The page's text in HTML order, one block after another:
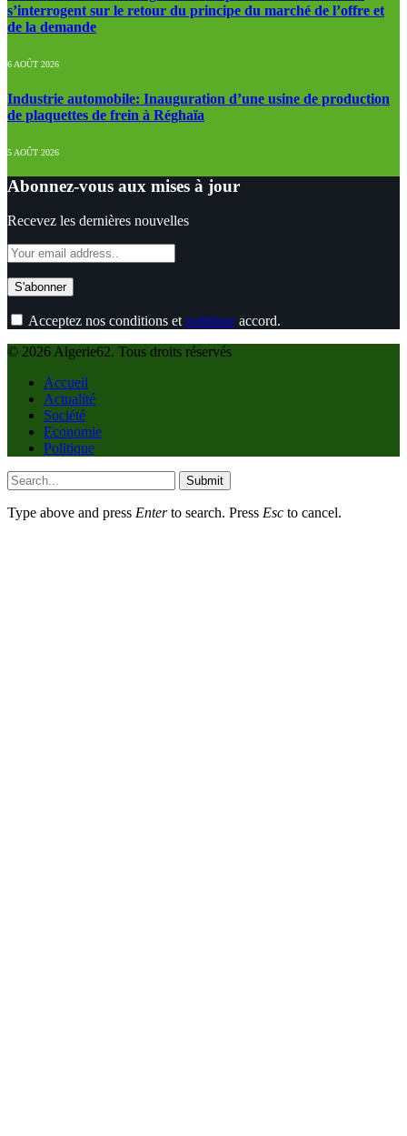
s’interrogent sur le retour du principe du marché de l’offre et
de la demande
6 AOÛT 2026
Industrie automobile: Inauguration d’une usine de production
de plaquettes de frein à Réghaïa
5 AOÛT 2026
Abonnez-vous aux mises à jour
Recevez les dernières nouvelles
Acceptez nos conditions et politique accord.
© 2026 Algerie62. Tous droits réservés
Accueil
Actualité
Société
Economie
Politique
Submit
Type above and press Enterto search. Press Esc to cancel.